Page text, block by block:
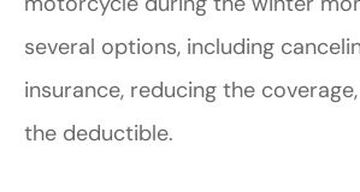
several options, including
insurance, reducing the
the deductible.